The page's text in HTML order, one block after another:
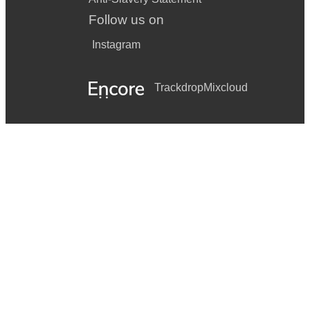
Follow us on
Instagram
TrackdropMixcloud